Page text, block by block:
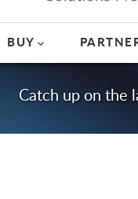
BUY
Catch up on the